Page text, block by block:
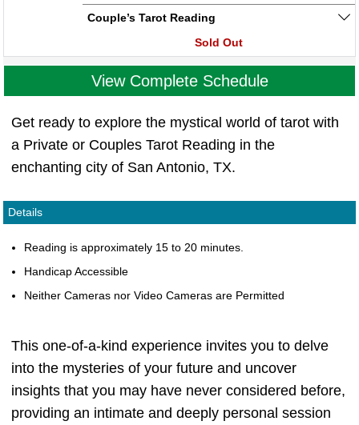
Couple’s Tarot Reading
Sold Out
View Complete Schedule
Get ready to explore the mystical world of tarot with
a Private or Couples Tarot Reading in the
enchanting city of San Antonio, TX.
Details
Reading is approximately 15 to 20 minutes.
Handicap Accessible
Neither Cameras nor Video Cameras are Permitted
This one-of-a-kind experience invites you to delve
into the mysteries of your future and uncover
insights that you may have never considered before,
providing an intimate and deeply personal session